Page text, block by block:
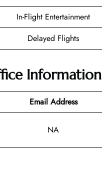
In-Flight Entertainment
Delayed Flights
Information
Email Address
NA